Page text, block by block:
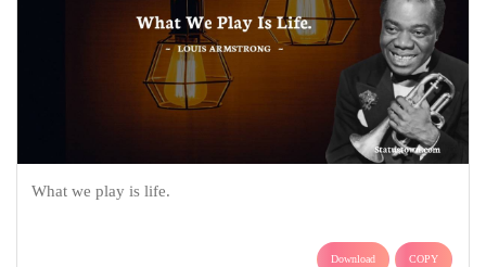
What we play is life.
Download COPY